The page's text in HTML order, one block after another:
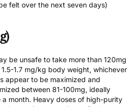
felt over the next seven days)
be unsafe to take more than 120mg
1.7 mg/kg body weight, whichever
appear to be maximized and
between 81-100mg, ideally
month. Heavy doses of high-purity